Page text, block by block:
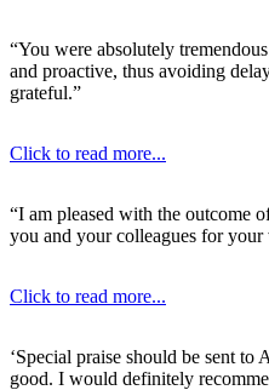
“You were absolutely
and proactive, thus avoiding
grateful.”
Click to read more...
“I am pleased with the outcome
you and your colleagues for
Click to read more...
‘Special praise should be sent to
good. I would definitely